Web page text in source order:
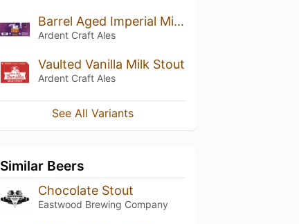
Barrel Aged Imperial Milk Stout
Ardent Craft Ales
Vaulted Vanilla Milk Stout
Ardent Craft Ales
See All Variants
Similar Beers
Chocolate Stout
Eastwood Brewing Company